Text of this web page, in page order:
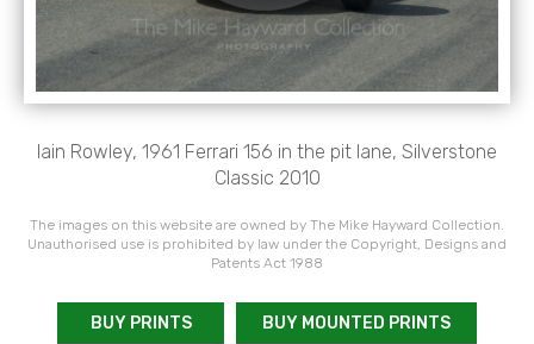
Iain Rowley, 1961 Ferrari 156 in the pit lane, Silverstone
Classic 2010
The images on this website are owned by The Mike Hayward Collection.
Unauthorised use is prohibited by law under the Copyright, Designs and
Patents Act 1988
BUY PRINTS BUY MOUNTED PRINTS